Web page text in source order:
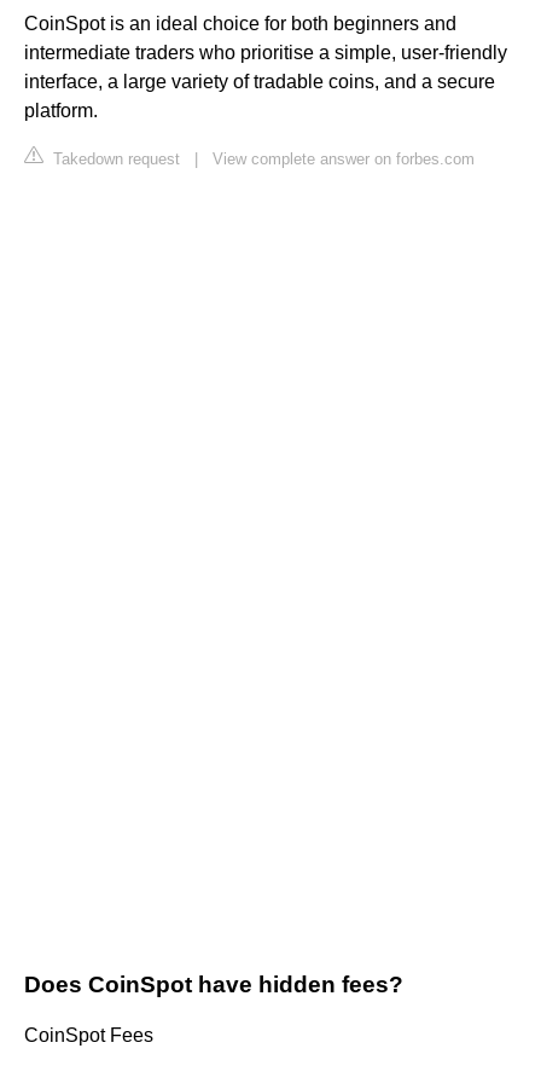
CoinSpot is an ideal choice for both beginners and
intermediate traders who prioritise a simple, user-friendly
interface, a large variety of tradable coins, and a secure
platform.
Takedown request View complete answer on forbes.com
Does CoinSpot have hidden fees?
CoinSpot Fees